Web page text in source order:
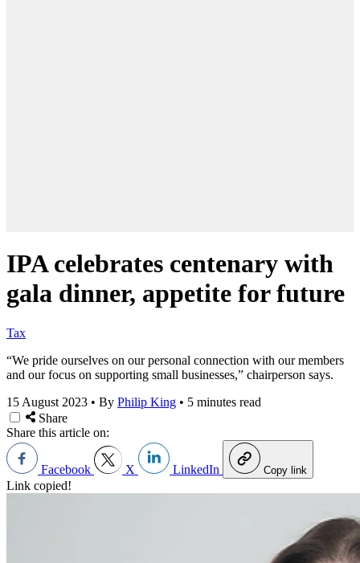
IPA celebrates centenary with
gala dinner, appetite for future
Tax
“We pride ourselves on our personal connection with our members
and our focus on supporting small businesses,” chairperson says.
15 August 2023 • By Philip King • 5 minutes read
Share
Share this article on:
Facebook X LinkedIn Copy link
Link copied!